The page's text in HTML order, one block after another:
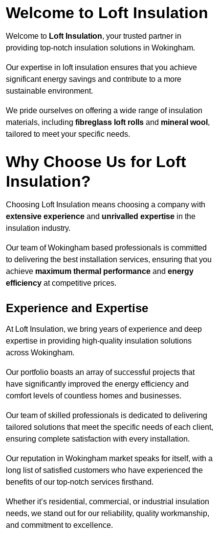
Welcome to Loft Insulation
Welcome to Loft Insulation, your trusted partner in
providing top-notch insulation solutions in Wokingham.
Our expertise in loft insulation ensures that you achieve
significant energy savings and contribute to a more
sustainable environment.
We pride ourselves on offering a wide range of insulation
materials, including fibreglass loft rolls and mineral wool ,
tailored to meet your specific needs.
Why Choose Us for Loft
Insulation?
Choosing Loft Insulation means choosing a company with
extensive experience and unrivalled expertise in the
insulation industry.
Our team of Wokingham based professionals is committed
to delivering the best installation services, ensuring that you
achieve maximum thermal performance and energy
efficiency at competitive prices.
Experience and Expertise
At Loft Insulation, we bring years of experience and deep
expertise in providing high-quality insulation solutions
across Wokingham.
Our portfolio boasts an array of successful projects that
have significantly improved the energy efficiency and
comfort levels of countless homes and businesses.
Our team of skilled professionals is dedicated to delivering
tailored solutions that meet the specific needs of each client,
ensuring complete satisfaction with every installation.
Our reputation in Wokingham market speaks for itself, with a
long list of satisfied customers who have experienced the
benefits of our top-notch services firsthand.
Whether it’s residential, commercial, or industrial insulation
needs, we stand out for our reliability, quality workmanship,
and commitment to excellence.